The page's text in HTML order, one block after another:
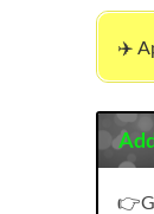
✈️